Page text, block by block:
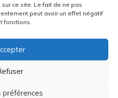
ce site. Le fait de ne pas
peut avoir un effet négatif
fonctions.
préférences